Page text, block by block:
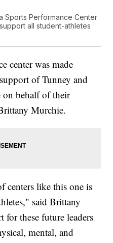
Sports Performance Center
all student-athletes
center was made
of Tunney and
on behalf of their
Murchie.
centers like this one is
said Brittany
these future leaders
mental, and